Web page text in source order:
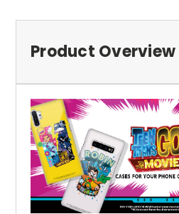
Product Overview